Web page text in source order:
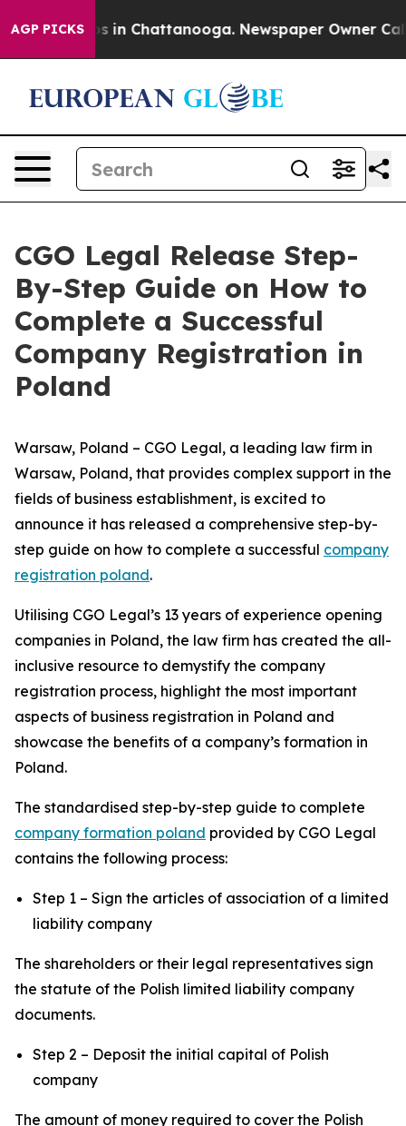
AGP PICKS
Chaos in Chattanooga. Newspaper Owner Calls
CGO Legal Release Step-
By-Step Guide on How to
Complete a Successful
Company Registration in
Poland
Warsaw, Poland – CGO Legal, a leading law firm in
Warsaw, Poland, that provides complex support in the
fields of business establishment, is excited to
announce it has released a comprehensive step-by-
step guide on how to complete a successful company
registration poland.
Utilising CGO Legal’s 13 years of experience opening
companies in Poland, the law firm has created the all-
inclusive resource to demystify the company
registration process, highlight the most important
aspects of business registration in Poland and
showcase the benefits of a company’s formation in
Poland.
The standardised step-by-step guide to complete
company formation poland provided by CGO Legal
contains the following process:
Step 1 – Sign the articles of association of a limited
liability company
The shareholders or their legal representatives sign
the statute of the Polish limited liability company
documents.
Step 2 – Deposit the initial capital of Polish
company
The amount of money required to cover the Polish